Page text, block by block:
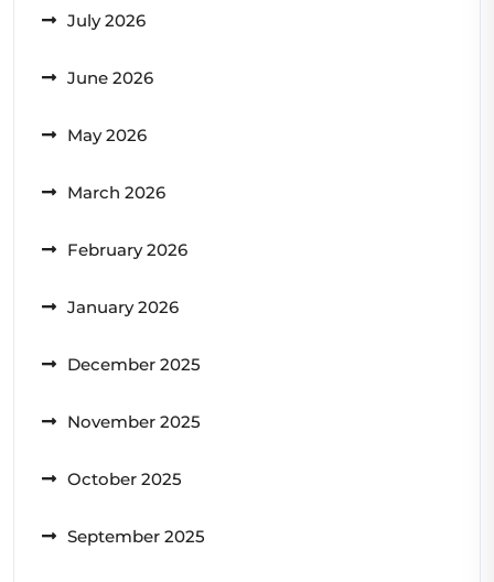
July 2026
June 2026
May 2026
March 2026
February 2026
January 2026
December 2025
November 2025
October 2025
September 2025